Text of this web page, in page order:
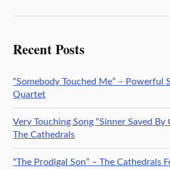
Recent Posts
“Somebody Touched Me” – Powerful
Quartet
Very Touching Song “Sinner Saved By
The Cathedrals
“The Prodigal Son” – The Cathedrals